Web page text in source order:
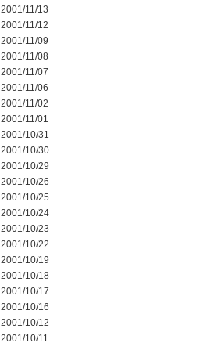
2001/11/13
2001/11/12
2001/11/09
2001/11/08
2001/11/07
2001/11/06
2001/11/02
2001/11/01
2001/10/31
2001/10/30
2001/10/29
2001/10/26
2001/10/25
2001/10/24
2001/10/23
2001/10/22
2001/10/19
2001/10/18
2001/10/17
2001/10/16
2001/10/12
2001/10/11